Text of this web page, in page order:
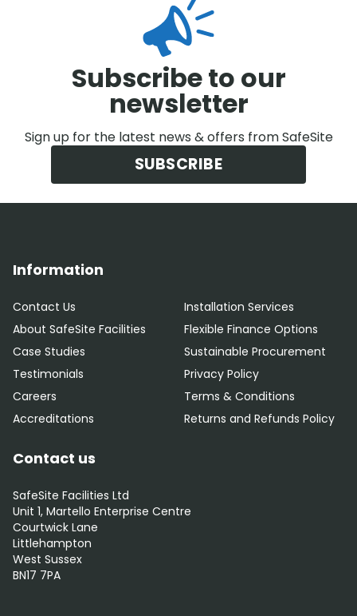
Subscribe to our
newsletter
Sign up for the latest news & offers from SafeSite
SUBSCRIBE
Information
Contact Us
About SafeSite Facilities
Case Studies
Testimonials
Careers
Accreditations
Installation Services
Flexible Finance Options
Sustainable Procurement
Privacy Policy
Terms & Conditions
Returns and Refunds Policy
Contact us
SafeSite Facilities Ltd
Unit 1, Martello Enterprise Centre
Courtwick Lane
Littlehampton
West Sussex
BN17 7PA